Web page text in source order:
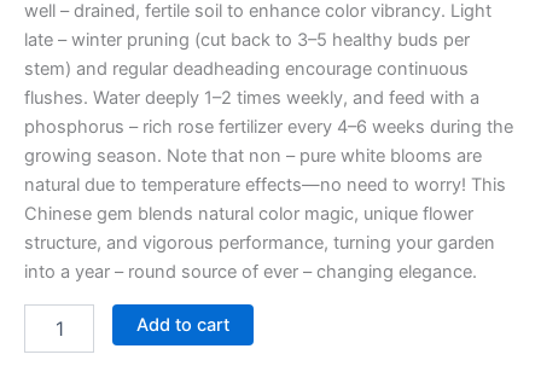
well – drained, fertile soil to enhance color vibrancy. Light
late – winter pruning (cut back to 3–5 healthy buds per
stem) and regular deadheading encourage continuous
flushes. Water deeply 1–2 times weekly, and feed with a
phosphorus – rich rose fertilizer every 4–6 weeks during the
growing season. Note that non – pure white blooms are
natural due to temperature effects—no need to worry! This
Chinese gem blends natural color magic, unique flower
structure, and vigorous performance, turning your garden
into a year – round source of ever – changing elegance.
Add to cart